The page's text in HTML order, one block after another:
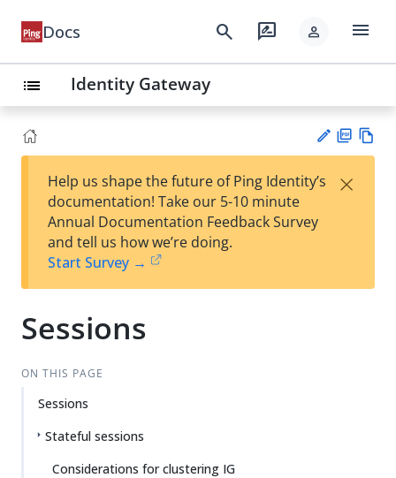
Docs search rate_review person menu
list Identity Gateway
est
t
F
Help us shape the future of Ping Identity’s
documentation! Take our 5-10 minute
Annual Documentation Feedback Survey
and tell us how we’re doing.
Start Survey →
×
Sessions
ON THIS PAGE
Sessions
Stateful sessions
Considerations for clustering IG